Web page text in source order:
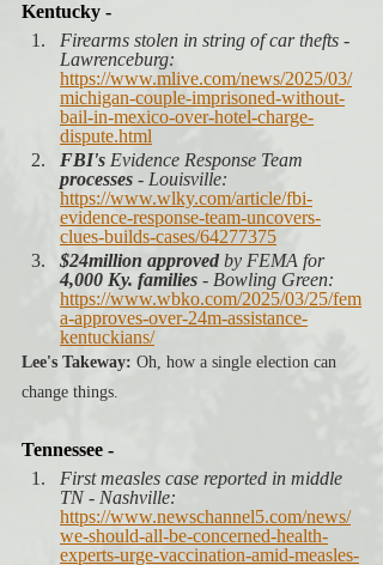
Kentucky -
Firearms stolen in string of car thefts -
Lawrenceburg:
https://www.mlive.com/news/2025/03/
michigan-couple-imprisoned-without-
bail-in-mexico-over-hotel-charge-
dispute.html
FBI's Evidence Response Team
processes - Louisville:
https://www.wlky.com/article/fbi-
evidence-response-team-uncovers-
clues-builds-cases/64277375
$24million approved by FEMA for
4,000 Ky. families - Bowling Green:
https://www.wbko.com/2025/03/25/fem
a-approves-over-24m-assistance-
kentuckians/
Lee's Takeway: Oh, how a single election can
change things.
Tennessee -
First measles case reported in middle
TN - Nashville:
https://www.newschannel5.com/news/
we-should-all-be-concerned-health-
experts-urge-vaccination-amid-measles-